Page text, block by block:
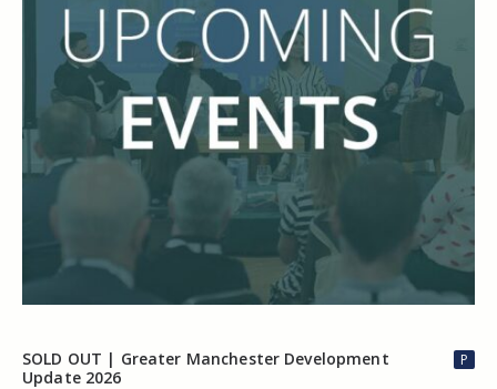
SOLD OUT | Greater Manchester Development
Update 2026
P